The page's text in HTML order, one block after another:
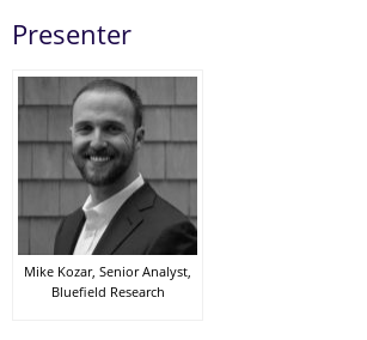
Presenter
Mike Kozar, Senior Analyst,
Bluefield Research